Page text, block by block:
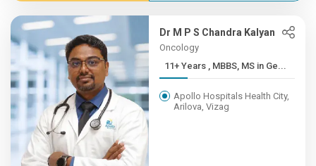
Dr M P S Chandra Kalyan
Oncology
11+ Years , MBBS, MS in Ge...
Apollo Hospitals Health City,
Arilova, Vizag